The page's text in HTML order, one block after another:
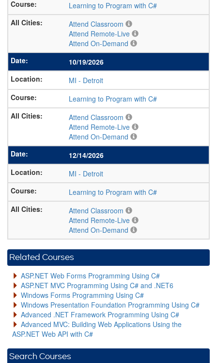
Learning to Program with C#
Attend Classroom
Attend Remote-Live
Attend On-Demand
10/19/2026
MI - Detroit
Learning to Program with C#
Attend Classroom
Attend Remote-Live
Attend On-Demand
12/14/2026
MI - Detroit
Learning to Program with C#
Attend Classroom
Attend Remote-Live
Attend On-Demand
Related Courses
ASP.NET Web Forms Programming Using C#
ASP.NET MVC Programming Using C# and .NET6
Windows Forms Programming Using C#
Windows Presentation Foundation Programming Using C#
Advanced .NET Framework Programming Using C#
Advanced MVC: Building Web Applications Using the
ASP.NET Web API with C#
Search Courses